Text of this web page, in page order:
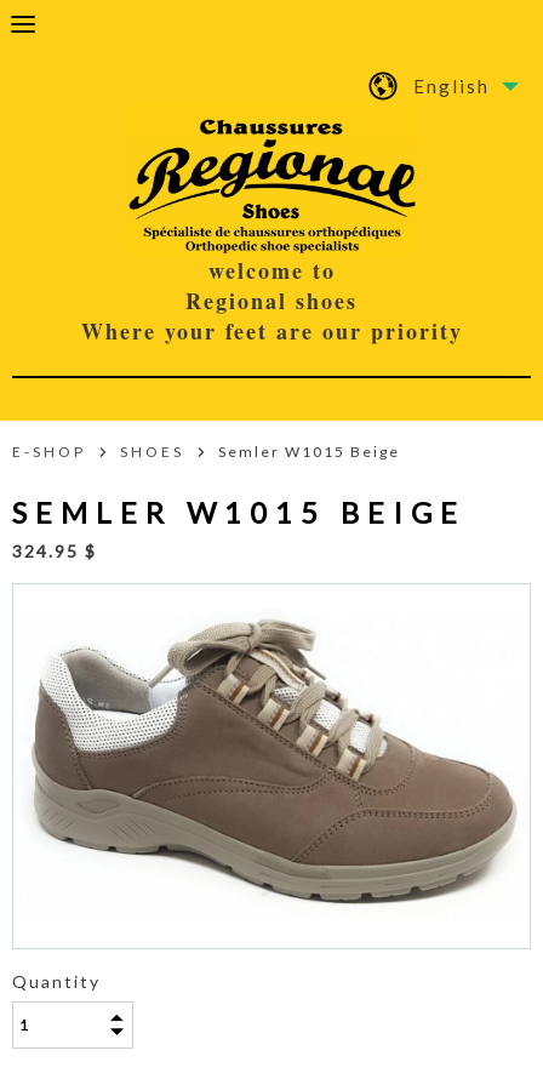
English
welcome to
Regional shoes
Where your feet are our priority
E-SHOP SHOES Semler W1015 Beige
SEMLER W1015 BEIGE
324.95 $
Quantity